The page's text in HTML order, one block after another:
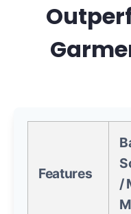
Features
/